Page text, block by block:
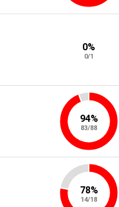
0%
0/1
94%
83/88
78%
14/18